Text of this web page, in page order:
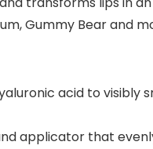
Gummy Bear and
acid to
applicator that